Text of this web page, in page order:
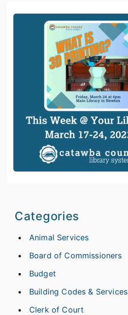
Categories
Animal Services
Board of Commissioners
Budget
Building Codes & Services
Clerk of Court